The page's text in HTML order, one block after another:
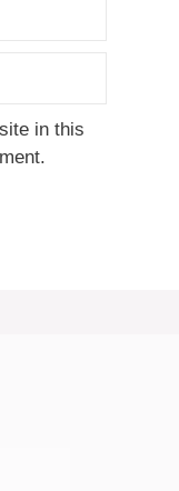
in this